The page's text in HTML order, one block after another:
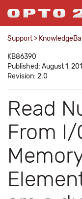
Support >
KB86390
Published: August 1,
Revision: 2.0
Read
From I/